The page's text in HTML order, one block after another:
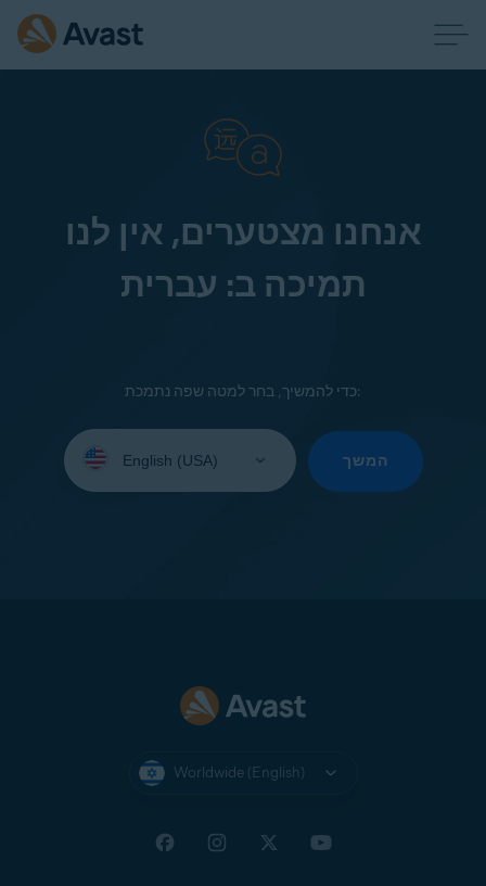
אנחנו מצטערים, אין לנו
תמיכה ב: עברית
כדי להמשיך, בחר למטה שפה נתמכת:
your
המשך
Worldwide (English)